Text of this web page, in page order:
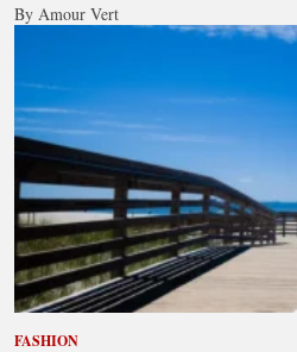
By Amour Vert
FASHION